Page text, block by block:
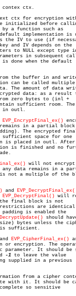
ctx.
ctx for encryption
initialized before
by a function such as
implementation is
the IV to use (if
and IV depends on the
to NULL except type
in subsequent
done when the default
the buffer in and
can be called multiple
The amount of data
data: as a result
zero bytes to (inl +
sufficient room. The
in outl.
EVP_EncryptFinal_ex()
in a partial
The encrypted
sufficient space for one
is placed in outl. After
is finished and no
will not encrypt
data remains in a
not a multiple of the
and
EVP_DecryptFinal() will
final block is not
are identical
padding is enabled the
should
bytes unless the
sufficient.
EVP_CipherFinal_ex()
or encryption. The
parameter. It should be
-1 to leave the value
supplied in a previous
from a cipher
with it. It should be
so sensitive